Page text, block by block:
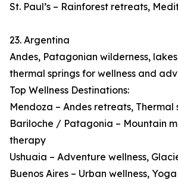
St. Paul’s – Rainforest retreats,
23. Argentina
Andes, Patagonian wilderness,
thermal springs for wellness and
Top Wellness Destinations:
Mendoza – Andes retreats, Thermal
Bariloche / Patagonia – Mountain
therapy
Ushuaia – Adventure wellness,
Buenos Aires – Urban wellness, Yoga